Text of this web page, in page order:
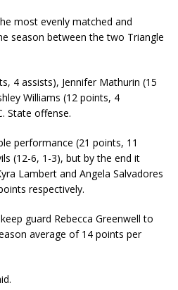
most evenly matched and
season between the two Triangle
4 assists), Jennifer Mathurin (15
Williams (12 points, 4
State offense.
performance (21 points, 11
(12-6, 1-3), but by the end it
Lambert and Angela Salvadores
respectively.
guard Rebecca Greenwell to
average of 14 points per